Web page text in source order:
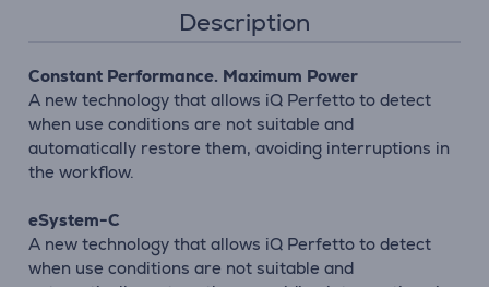
Description
Constant Performance. Maximum Power
A new technology that allows iQ Perfetto to detect
when use conditions are not suitable and
automatically restore them, avoiding interruptions in
the workflow.
eSystem-C
A new technology that allows iQ Perfetto to detect
when use conditions are not suitable and